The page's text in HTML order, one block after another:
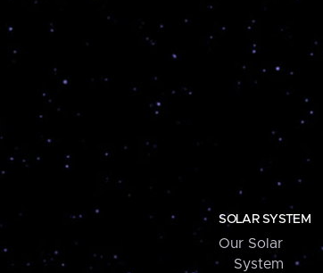
SOLAR SYSTEM
Our Solar
System